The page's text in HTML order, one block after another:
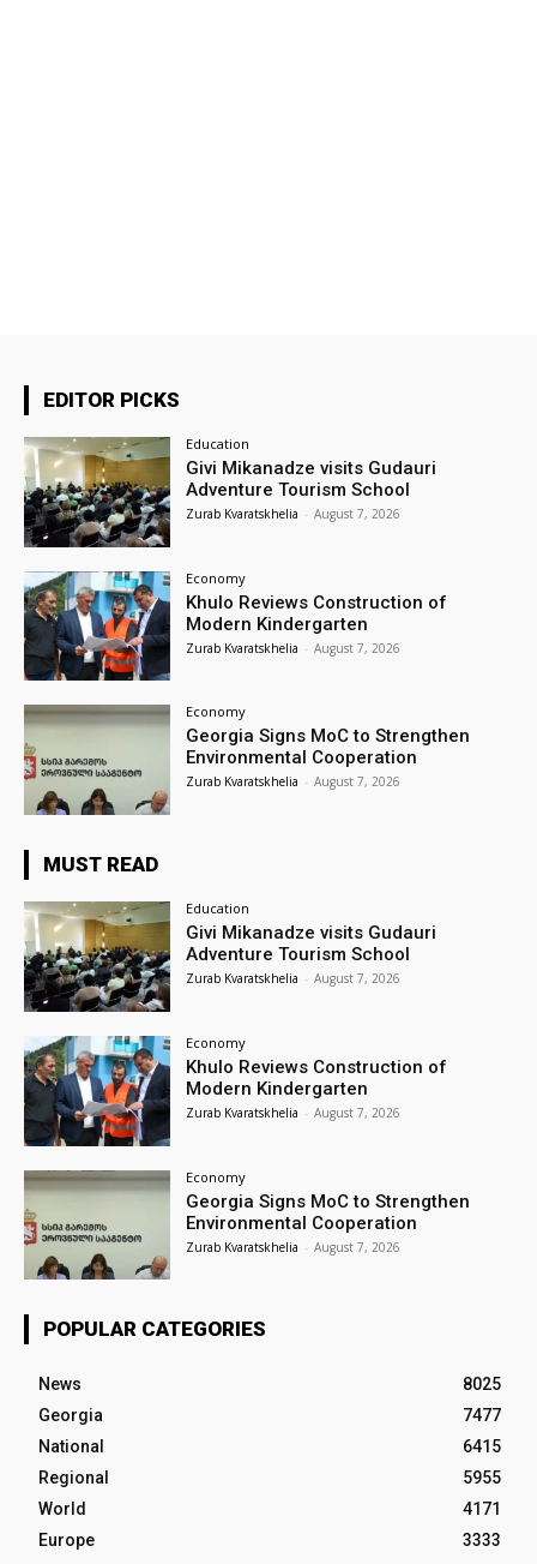
EDITOR PICKS
Education
Givi Mikanadze visits Gudauri
Adventure Tourism School
Zurab Kvaratskhelia - August 7, 2026
Economy
Khulo Reviews Construction of
Modern Kindergarten
Zurab Kvaratskhelia - August 7, 2026
Economy
Georgia Signs MoC to Strengthen
Environmental Cooperation
Zurab Kvaratskhelia - August 7, 2026
MUST READ
Education
Givi Mikanadze visits Gudauri
Adventure Tourism School
Zurab Kvaratskhelia - August 7, 2026
Economy
Khulo Reviews Construction of
Modern Kindergarten
Zurab Kvaratskhelia - August 7, 2026
Economy
Georgia Signs MoC to Strengthen
Environmental Cooperation
Zurab Kvaratskhelia - August 7, 2026
POPULAR CATEGORIES
News
8025
Georgia
7477
National
6415
Regional
5955
World
4171
Europe
3333